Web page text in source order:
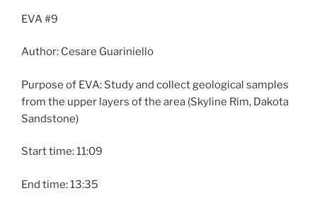
EVA #9
Author: Cesare Guariniello
Purpose of EVA: Study and collect geological samples
from the upper layers of the area (Skyline Rim, Dakota
Sandstone)
Start time: 11:09
End time: 13:35